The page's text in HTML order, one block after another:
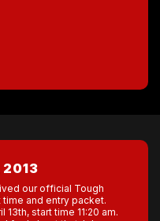
2013
our official Tough
and entry packet.
13th, start time 11:20 am.